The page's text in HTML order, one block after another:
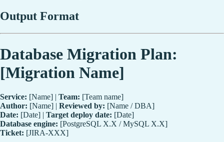
Output Format
Database Migration Plan:
[Migration Name]
Service: [Name] | Team: [Team name]
Author: [Name] | Reviewed by: [Name / DBA]
Date: [Date] | Target deploy date: [Date]
Database engine: [PostgreSQL X.X / MySQL X.X]
Ticket: [JIRA-XXX]